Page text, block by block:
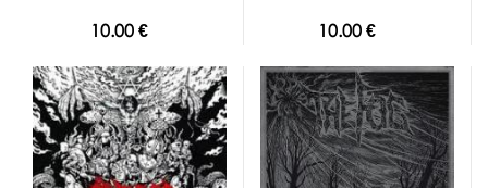
10.00 € 10.00 €